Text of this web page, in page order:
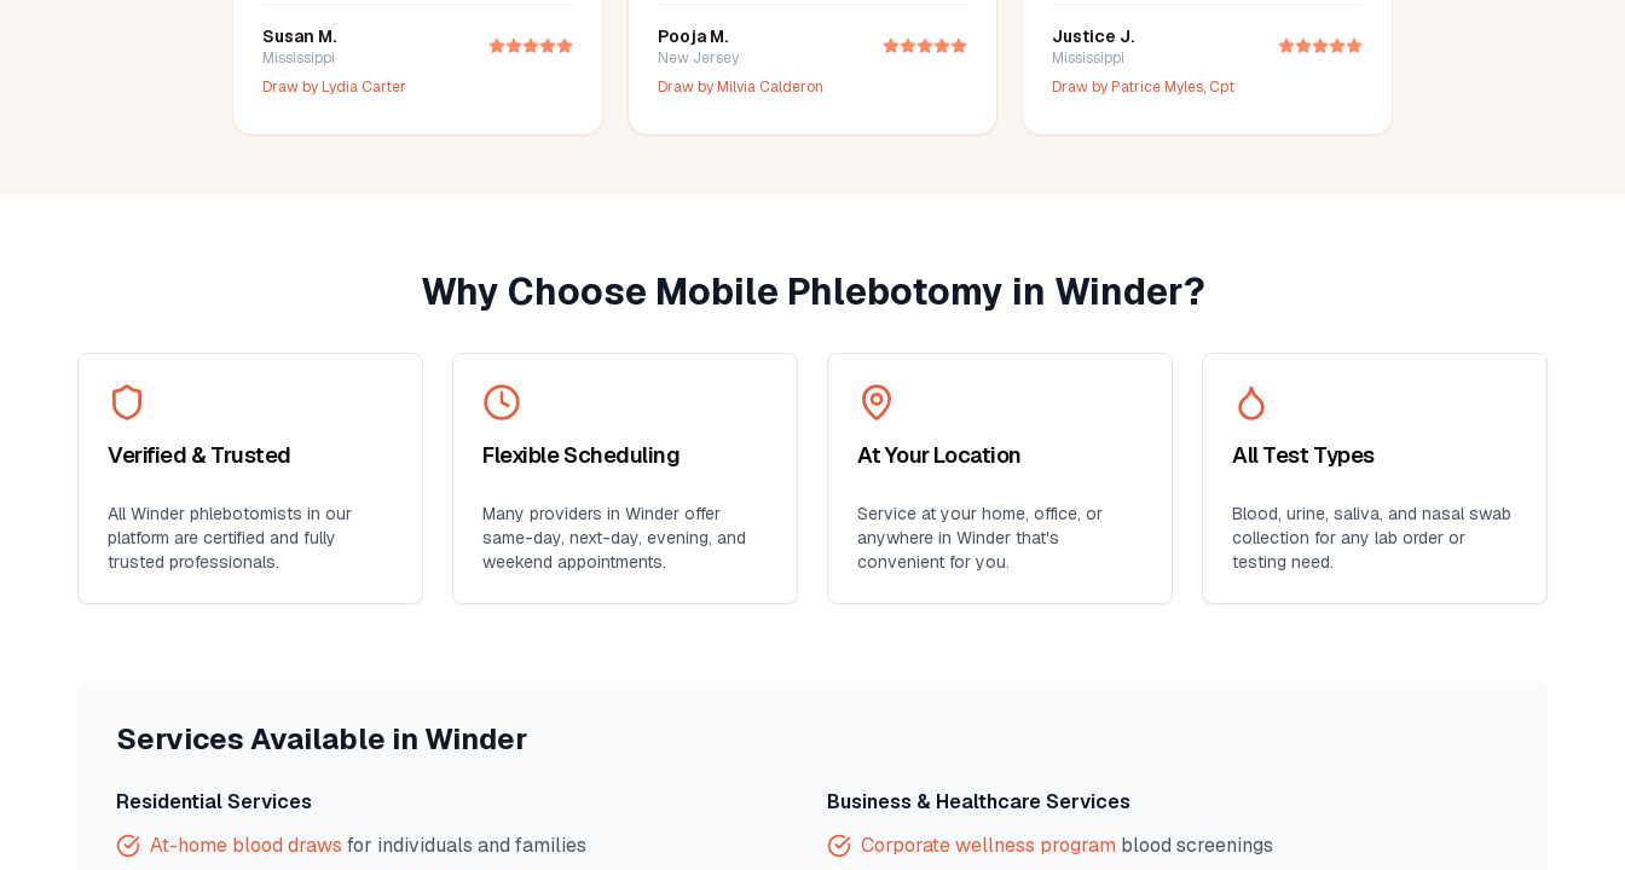
Susan M.
Mississippi
Draw byLydia Carter
Pooja M.
New Jersey
Draw byMilvia Calderon
Justice J.
Mississippi
Draw byPatrice Myles, Cpt
Why Choose Mobile Phlebotomy in Winder?
Verified & Trusted
AllWinder phlebotomists in our
platform are certified and fully
trusted professionals.
Flexible Scheduling
Many providers in Winder offer
same-day, next-day, evening, and
weekend appointments.
At Your Location
Service at your home, office, or
anywhere in Winder that's
convenient for you.
All Test Types
Blood, urine, saliva, and nasal swab
collection for any lab order or
testing need.
Services Available in Winder
Residential Services
At-home blood draws for individuals and families
Business & Healthcare Services
Corporate wellness program blood screenings